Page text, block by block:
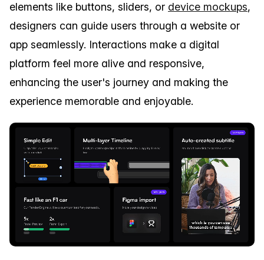
elements like buttons, sliders, or device mockups,
designers can guide users through a website or
app seamlessly. Interactions make a digital
platform feel more alive and responsive,
enhancing the user's journey and making the
experience memorable and enjoyable.